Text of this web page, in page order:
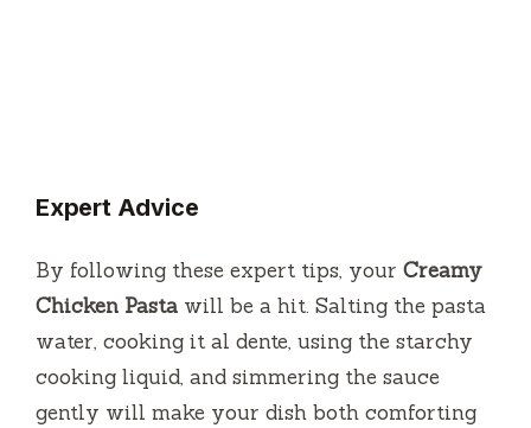
Expert Advice
By following these expert tips, your Creamy
Chicken Pasta will be a hit. Salting the pasta
water, cooking it al dente, using the starchy
cooking liquid, and simmering the sauce
gently will make your dish both comforting